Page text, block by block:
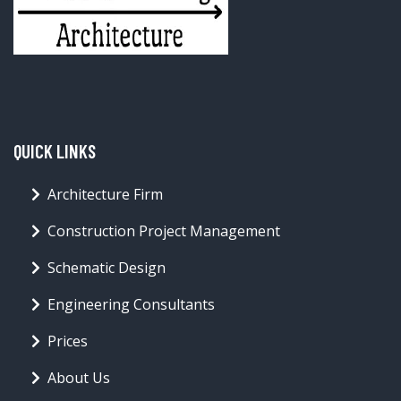
QUICK LINKS
Architecture Firm
Construction Project Management
Schematic Design
Engineering Consultants
Prices
About Us